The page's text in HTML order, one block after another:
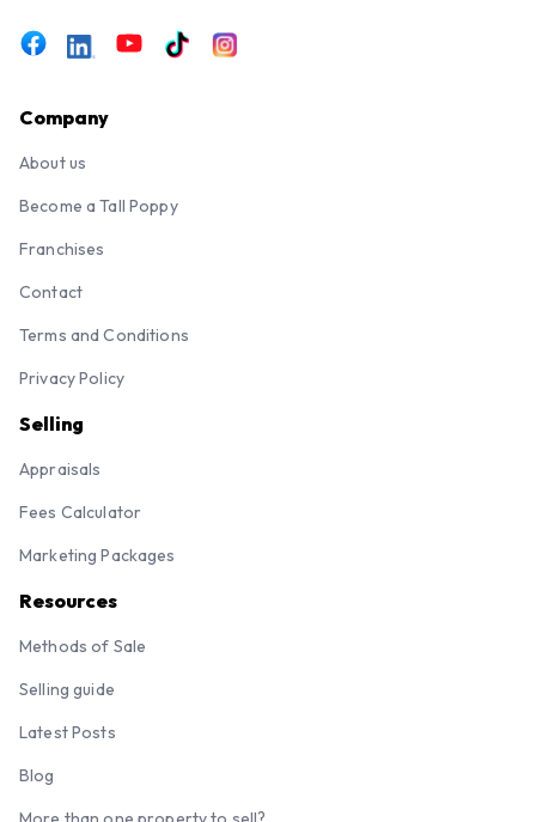
Company
About us
Become a Tall Poppy
Franchises
Contact
Terms and Conditions
Privacy Policy
Selling
Appraisals
Fees Calculator
Marketing Packages
Resources
Methods of Sale
Selling guide
Latest Posts
Blog